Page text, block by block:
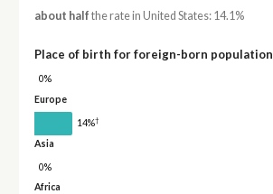
about half the rate in United States: 14.1%
Place of birth for foreign-born population
0%
Europe
14%†
Asia
0%
Africa